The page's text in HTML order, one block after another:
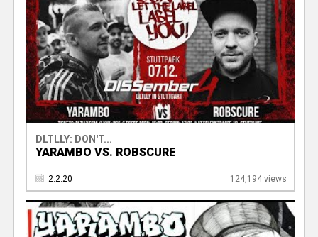
DLTLLY: DON'T...
YARAMBO VS. ROBSCURE
2.2.20 124,194 views